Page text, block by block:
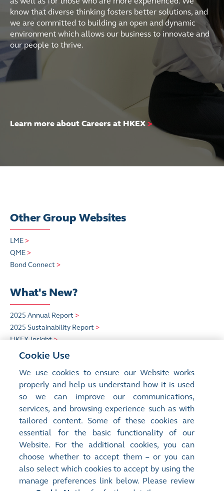
know that diverse thinking fosters better solutions, and
we are committed to building an open and dynamic
environment which allows our business to innovate and
our people to thrive.
Learn more about Careers at HKEX>
Other Group Websites
LME>
QME>
Bond Connect >
What's New?
2025 Annual Report >
2025 Sustainability Report >
HKEX Insight>
Quick Links
HKEX Foundation >
Sustainability >
Careers at HKEX>
Cookie Use
We use cookies to ensure our Website works
properly and help us understand how it is used
so we can improve our communications,
services, and browsing experience such as with
tailored content. Some of these cookies are
essential for the basic functionality of our
Website. For the additional cookies, you can
choose whether to accept them – or you can
also select which cookies to accept by using the
manage preferences link below. Please review